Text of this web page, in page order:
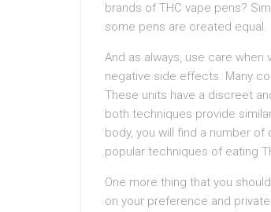
brands of THC vape pens?
some pens are created equal.
And as always, use care
negative side effects. Many
These units have a discreet
both techniques provide
body, you will find a number
popular techniques of eating
One more thing that you
on your preference and